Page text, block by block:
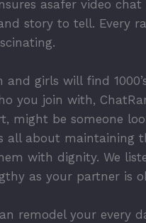
asafer video
story to tell. Every
and girls will find
you join with,
be someone
all about
with dignity. We
as your partner is
remodel your